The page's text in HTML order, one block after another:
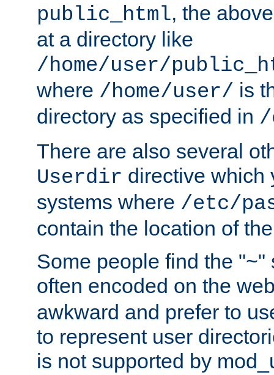
public_html, the
at a directory like
/home/user/
where /home/user/ is
directory as specified in /
There are also several
Userdir directive which
systems where /etc/
contain the location of
Some people find the "~"
often encoded on the
awkward and prefer to
to represent user
is not supported by